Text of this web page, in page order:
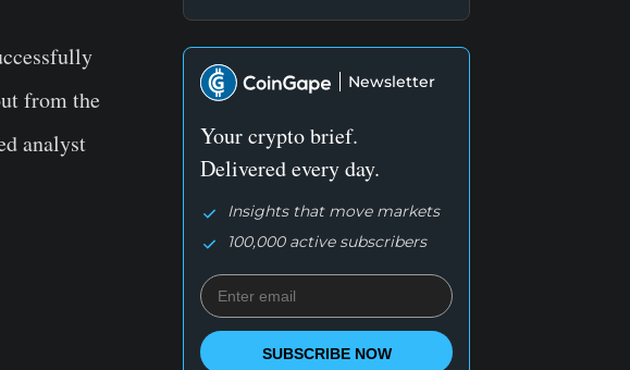
from the
analyst
Newsletter
Your crypto brief.
Delivered every day.
Insights that move markets
100,000 active subscribers
SUBSCRIBE NOW